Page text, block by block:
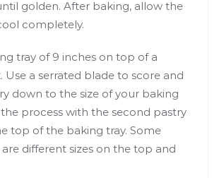
golden. After baking, allow the
completely.
tray of 9 inches on top of a
Use a serrated blade to score and
down to the size of your baking
process with the second pastry
top of the baking tray. Some
different sizes on the top and